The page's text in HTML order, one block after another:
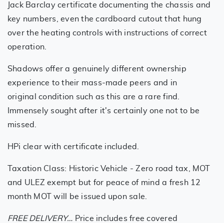
Jack Barclay certificate documenting the chassis and
key numbers, even the cardboard cutout that hung
over the heating controls with instructions of correct
operation.
Shadows offer a genuinely different ownership
experience to their mass-made peers and in
original condition such as this are a rare find.
Immensely sought after it's certainly one not to be
missed.
HPi clear with certificate included.
Taxation Class: Historic Vehicle - Zero road tax, MOT
and ULEZ exempt but for peace of mind a fresh 12
month MOT will be issued upon sale.
FREE DELIVERY… Price includes free covered